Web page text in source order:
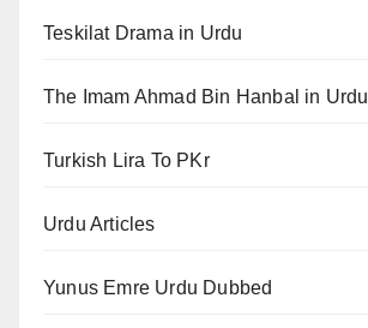
Teskilat Drama in Urdu
The Imam Ahmad Bin Hanbal in Urdu
Turkish Lira To PKr
Urdu Articles
Yunus Emre Urdu Dubbed